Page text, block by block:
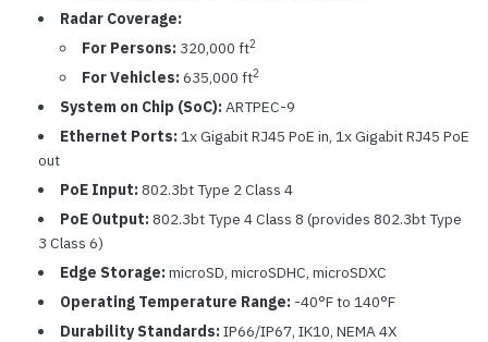
Radar Coverage:
For Persons: 320,000 ft2
For Vehicles: 635,000 ft2
System on Chip (SoC): ARTPEC-9
Ethernet Ports: 1x Gigabit RJ45 PoE in, 1x Gigabit RJ45 PoE
out
PoE Input: 802.3bt Type 2 Class 4
PoE Output: 802.3bt Type 4 Class 8 (provides 802.3bt Type
3 Class 6)
Edge Storage: microSD, microSDHC, microSDXC
Operating Temperature Range: -40°F to 140°F
Durability Standards: IP66/IP67, IK10, NEMA 4X